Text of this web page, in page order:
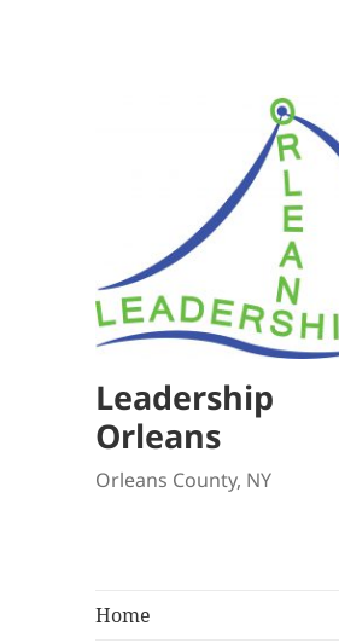
Leadership
Orleans
Orleans County, NY
Home